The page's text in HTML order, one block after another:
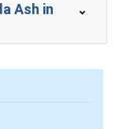
Ash in